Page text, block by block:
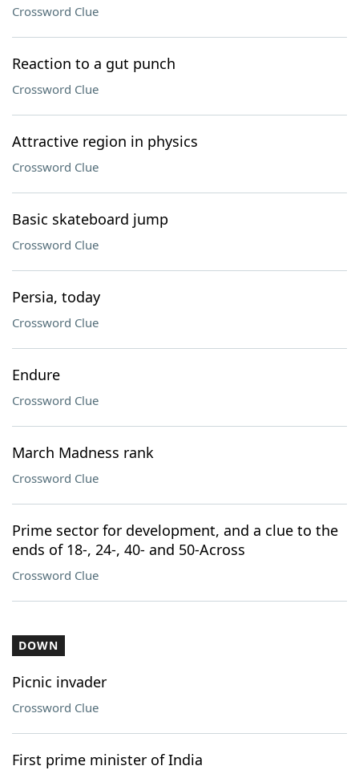
Crossword Clue
Reaction to a gut punch
Crossword Clue
Attractive region in physics
Crossword Clue
Basic skateboard jump
Crossword Clue
Persia, today
Crossword Clue
Endure
Crossword Clue
March Madness rank
Crossword Clue
Prime sector for development, and a clue to the
ends of 18-, 24-, 40- and 50-Across
Crossword Clue
DOWN
Picnic invader
Crossword Clue
First prime minister of India